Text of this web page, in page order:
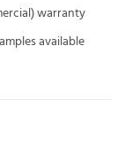
warranty
available